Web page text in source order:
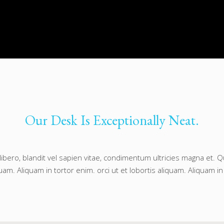
Our Desk Is Exceptionally Neat.
blandit vel sapien vitae, condimentum ultricies magna et.
Aliquam in tortor enim. orci ut et lobortis aliquam. Aliquam